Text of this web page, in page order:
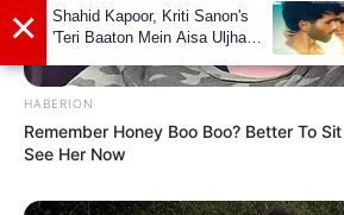
HABERION
Remember Honey Boo Boo? Better To
See Her Now
×
Shahid Kapoor, Kriti Sanon's
'Teri Baaton Mein Aisa Uljha